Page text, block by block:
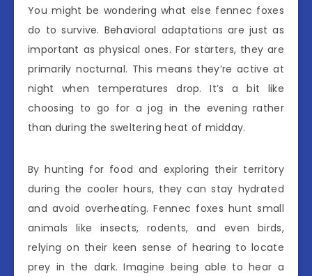
You might be wondering what else fennec foxes
do to survive. Behavioral adaptations are just as
important as physical ones. For starters, they are
primarily nocturnal. This means they’re active at
night when temperatures drop. It’s a bit like
choosing to go for a jog in the evening rather
than during the sweltering heat of midday.
By hunting for food and exploring their territory
during the cooler hours, they can stay hydrated
and avoid overheating. Fennec foxes hunt small
animals like insects, rodents, and even birds,
relying on their keen sense of hearing to locate
prey in the dark. Imagine being able to hear a